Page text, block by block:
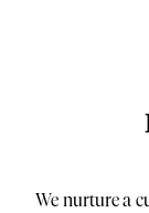
We nurture a